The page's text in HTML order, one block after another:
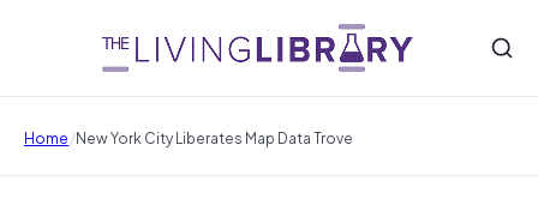
Home/New York City Liberates Map Data Trove